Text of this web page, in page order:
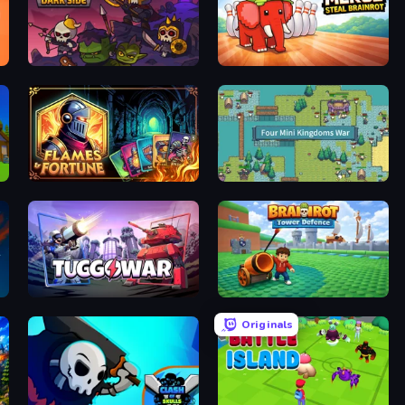
Raid Heroes: Dark Side Marble Merge: Steal Brainrot Game
Flames & Fortune Four Mini Kingdoms War
Tuggowar Brainrot Tower Defence
Originals